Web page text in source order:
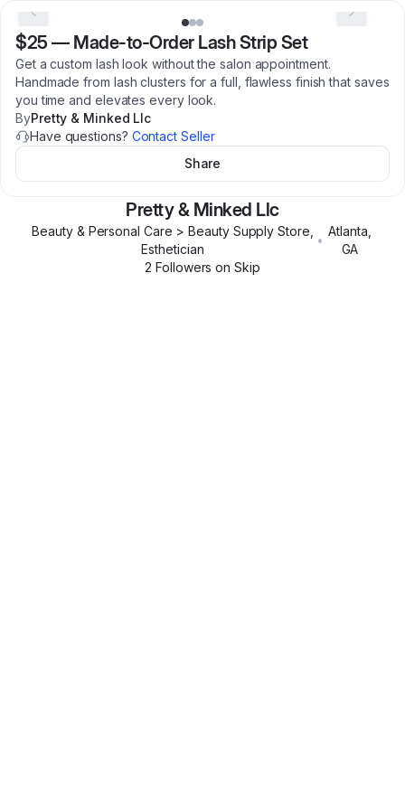
$25 — Made-to-Order Lash Strip Set
Get a custom lash look without the salon appointment.
Handmade from lash clusters for a full, flawless finish that saves
you time and elevates every look.
ByPretty & Minked Llc
Have questions? Contact Seller
Share
Pretty & Minked Llc
Beauty & Personal Care > Beauty Supply Store,
Esthetician
•
Atlanta
GA
2 Followers on Skip